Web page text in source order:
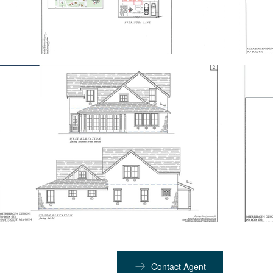
Contact Agent